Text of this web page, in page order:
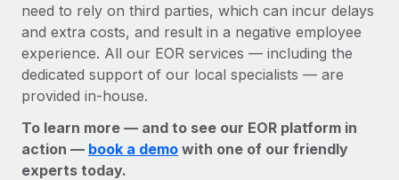
need to rely on third parties, which can incur delays
and extra costs, and result in a negative employee
experience. All our EOR services — including the
dedicated support of our local specialists — are
provided in-house.
To learn more — and to see our EOR platform in
action — book a demo with one of our friendly
experts today.